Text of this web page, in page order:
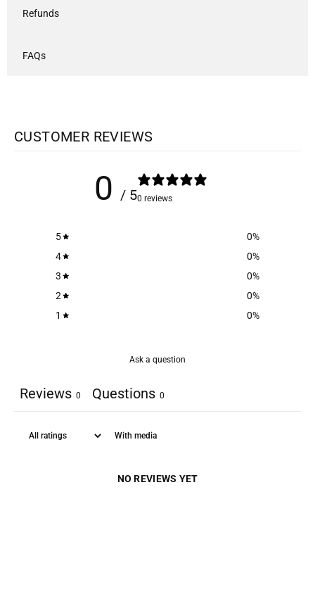
Refunds
FAQs
CUSTOMER REVIEWS
0 / 50 reviews
5 0%
4
0%
3
0%
2
0%
1
0%
Ask a question
Reviews 0 Questions 0
With media
NO REVIEWS YET